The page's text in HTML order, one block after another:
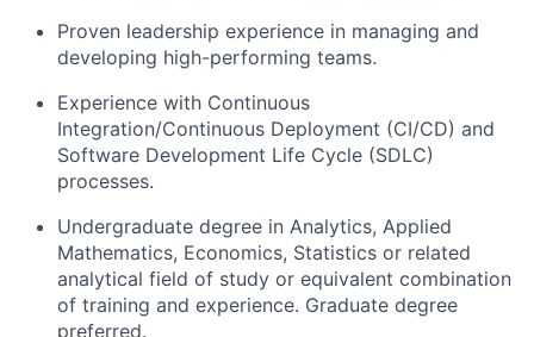
Proven leadership experience in managing and
developing high-performing teams.
Experience with Continuous
Integration/Continuous Deployment (CI/CD) and
Software Development Life Cycle (SDLC)
processes.
Undergraduate degree in Analytics, Applied
Mathematics, Economics, Statistics or related
analytical field of study or equivalent combination
of training and experience. Graduate degree
preferred.